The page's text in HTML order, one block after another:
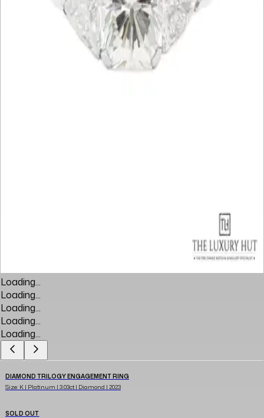
Loading...
Loading...
Loading...
Loading...
Loading...
DIAMOND TRILOGY ENGAGEMENT RING
Size: K | Platinum | 3.03ct | Diamond | 2023
SOLD OUT